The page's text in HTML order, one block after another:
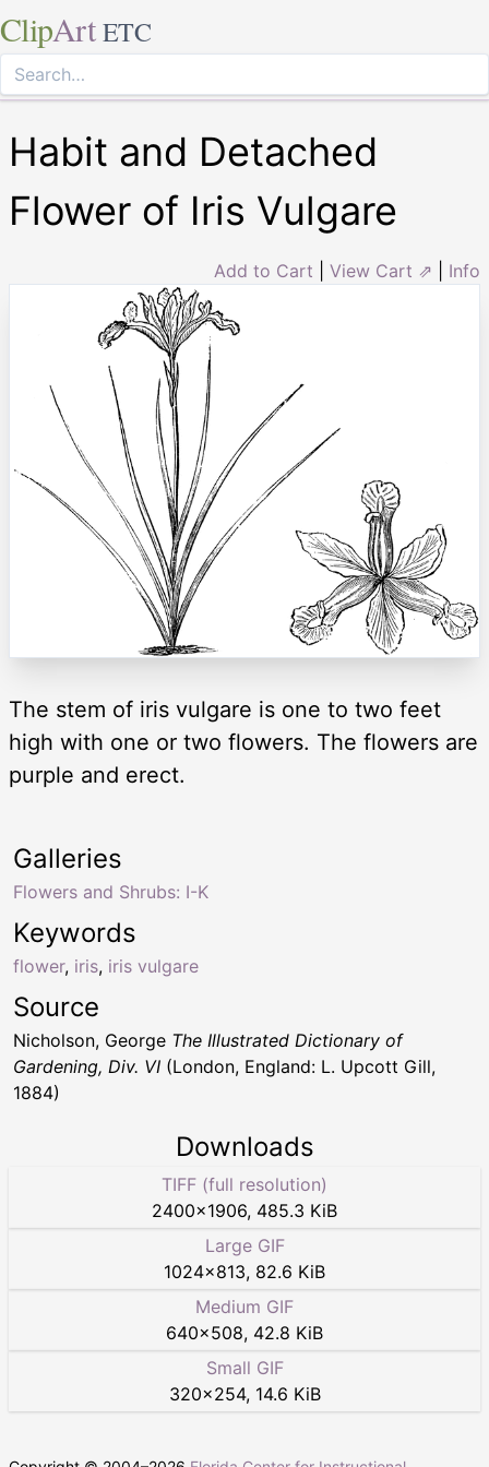
ClipArt ETC
Habit and Detached
Flower of Iris Vulgare
Add to Cart View Cart ⇗ Info
The stem of iris vulgare is one to two feet
high with one or two flowers. The flowers are
purple and erect.
Keywords
flower, iris, iris vulgare
Galleries
Flowers and Shrubs: I-K
Source
Nicholson, George The Illustrated Dictionary of
Gardening, Div. VI (London, England: L. Upcott Gill,
1884)
Downloads
TIFF (full resolution)
2400×1906, 485.3 KiB
Large GIF
1024×813, 82.6 KiB
Medium GIF
640×508, 42.8 KiB
Small GIF
320×254, 14.6 KiB